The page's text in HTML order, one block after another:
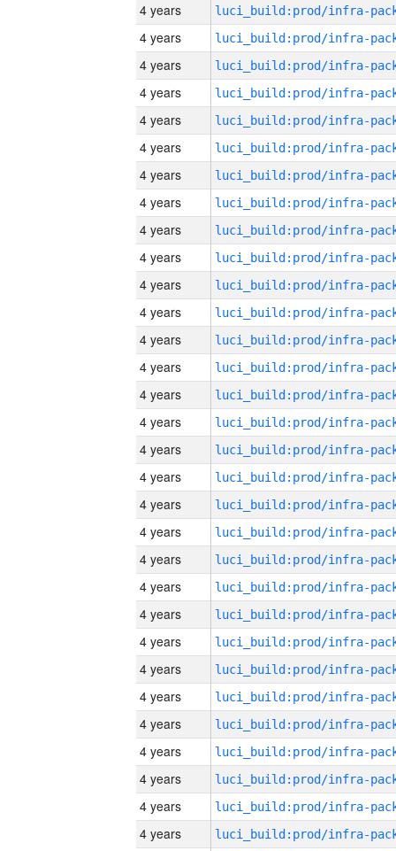
4 years
4 years
4 years
4 years
4 years
4 years
4 years
4 years
4 years
4 years
4 years
4 years
4 years
4 years
4 years
4 years
4 years
4 years
4 years
4 years
4 years
4 years
4 years
4 years
4 years
4 years
4 years
4 years
4 years
4 years
4 years